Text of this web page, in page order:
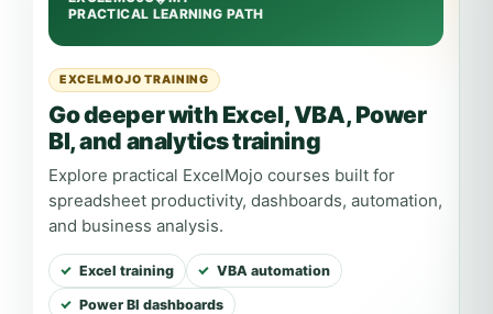
EXCELMOJO TRAINING
Go deeper with Excel, VBA, Power
BI, and analytics training
Explore practical ExcelMojo courses built for
spreadsheet productivity, dashboards, automation,
and business analysis.
Excel training VBA automation
Power BI dashboards